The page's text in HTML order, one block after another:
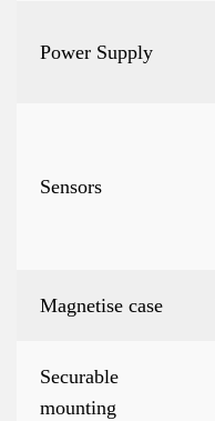
Power Supply
Sensors
Magnetise case
Securable
mounting